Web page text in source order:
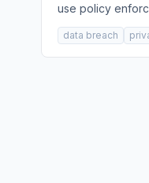
use policy
data breach